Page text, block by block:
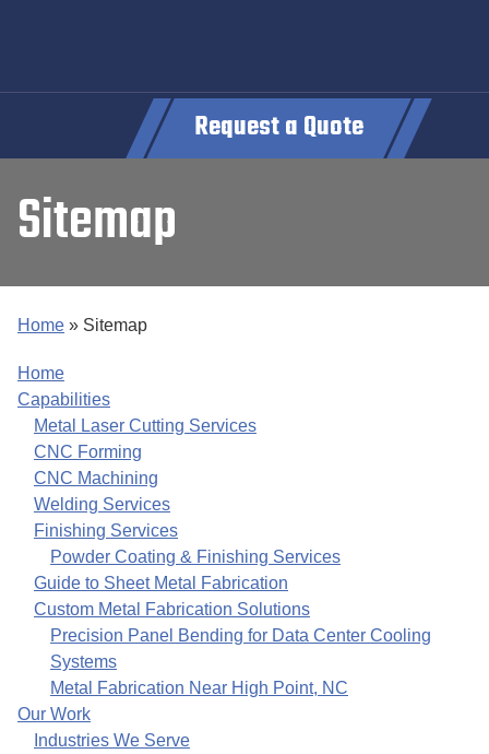
Request a Quote
Sitemap
Home » Sitemap
Home
Capabilities
Metal Laser Cutting Services
CNC Forming
CNC Machining
Welding Services
Finishing Services
Powder Coating & Finishing Services
Guide to Sheet Metal Fabrication
Custom Metal Fabrication Solutions
Precision Panel Bending for Data Center Cooling
Systems
Metal Fabrication Near High Point, NC
Our Work
Industries We Serve